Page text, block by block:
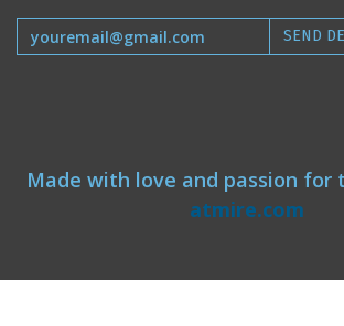
SEND
Made with love and passion for
atmire.com